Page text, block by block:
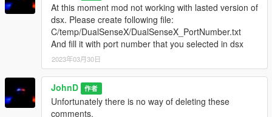
At this moment mod not working with lasted version of
dsx. Please create following file:
C/temp/DualSenseX/DualSenseX_PortNumber.txt
And fill it with port number that you selected in dsx
2023年03月30日
JohnD 作者
Unfortunately there is no way of deleting these
comments.